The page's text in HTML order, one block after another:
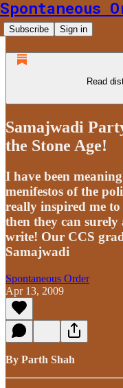
Spontaneous
Subscribe Sign in
Read
Samajwadi
the Stone Age!
I have been
menifestos of the
really inspired me
then they can
write! Our CCS
Samajwadi
Spontaneous Order
Apr 13, 2009
By Parth Shah